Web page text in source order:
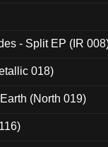
- Split EP (IR
018)
(North 019)